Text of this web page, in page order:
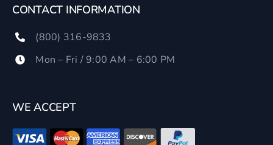
CONTACT INFORMATION
(800) 316-9833
Mon – Fri / 9:00 AM – 6:00 PM
WE ACCEPT